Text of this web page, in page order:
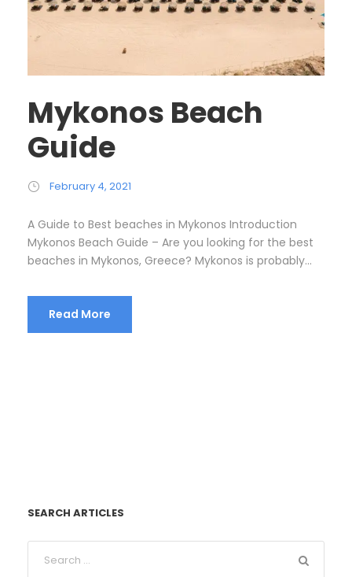
Mykonos Beach
Guide
February 4, 2021
A Guide to Best beaches in Mykonos Introduction
Mykonos Beach Guide – Are you looking for the best
beaches in Mykonos, Greece? Mykonos is probably...
Read More
SEARCH ARTICLES